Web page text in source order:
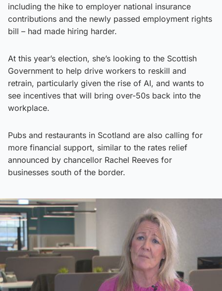
including the hike to employer national insurance
contributions and the newly passed employment rights
bill – had made hiring harder.
At this year’s election, she’s looking to the Scottish
Government to help drive workers to reskill and
retrain, particularly given the rise of AI, and wants to
see incentives that will bring over-50s back into the
workplace.
Pubs and restaurants in Scotland are also calling for
more financial support, similar to the rates relief
announced by chancellor Rachel Reeves for
businesses south of the border.